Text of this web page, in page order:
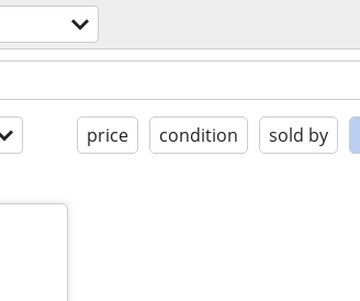
price condition sold by